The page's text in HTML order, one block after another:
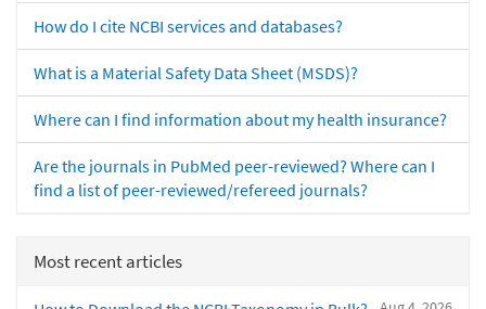
How do I cite NCBI services and databases?
What is a Material Safety Data Sheet (MSDS)?
Where can I find information about my health insurance?
Are the journals in PubMed peer-reviewed? Where can I
find a list of peer-reviewed/refereed journals?
Most recent articles